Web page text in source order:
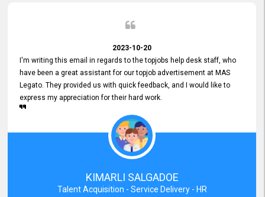
2023-10-20
I'm writing this email in regards to the topjobs help desk staff, who
have been a great assistant for our topjob advertisement at MAS
Legato. They provided us with quick feedback, and I would like to
express my appreciation for their hard work.
KIMARLI SALGADOE
Talent Acquisition - Service Delivery - HR